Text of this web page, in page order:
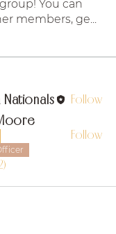
You can
members, ge...
Follow
Follow